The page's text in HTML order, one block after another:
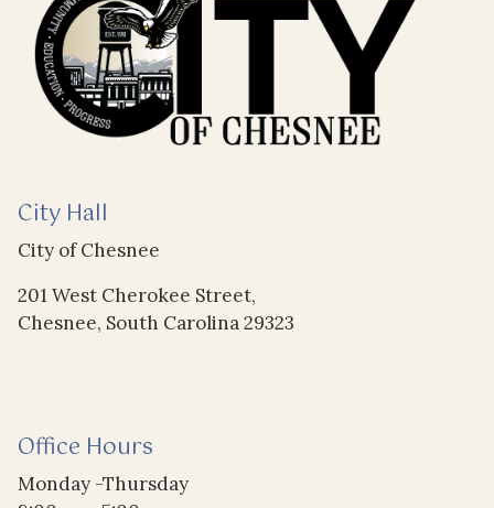
City Hall
City of Chesnee
201 West Cherokee Street,
Chesnee, South Carolina 29323
Office Hours
Monday -Thursday